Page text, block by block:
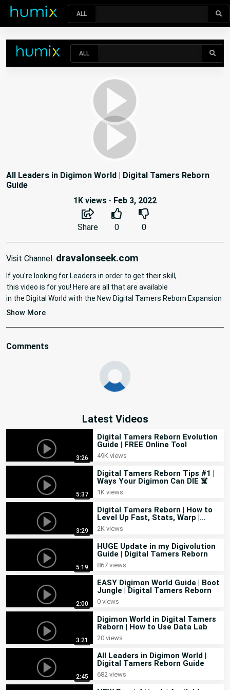
ALL
All Leaders in Digimon World | Digital Tamers Reborn
Guide
1K views · Feb 3, 2022
Share 0 0
Visit Channel: dravalonseek.com
If you're looking for Leaders in order to get their skill,
this video is for you! Here are all that are available
in the Digital World with the New Digital Tamers Reborn Expansion
: New World. Here are also the timestamps for each zone:
Show More
Comments
Latest Videos
3:26
Digital Tamers Reborn Evolution
Guide | FREE Online Tool
49K views
5:37
Digital Tamers Reborn Tips #1 |
Ways Your Digimon Can DIE ☠️
1K views
3:29
Digital Tamers Reborn | How to
Level Up Fast, Stats, Warp |
Feedback in Guide
2K views
5:19
HUGE Update in my Digivolution
Guide | Digital Tamers Reborn
867 views
2:00
EASY Digimon World Guide | Boot
Jungle | Digital Tamers Reborn
0 views
3:21
Digimon World in Digital Tamers
Reborn | How to Use Data Lab
20 views
2:45
All Leaders in Digimon World |
Digital Tamers Reborn Guide
682 views